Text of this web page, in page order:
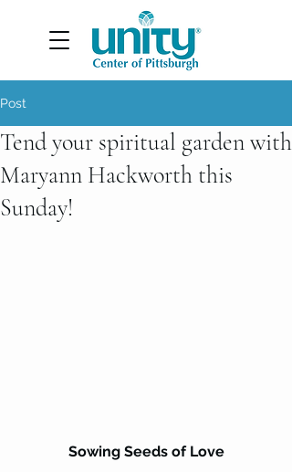
Post
Tend your spiritual garden with
Maryann Hackworth this
Sunday!
Sowing Seeds of Love